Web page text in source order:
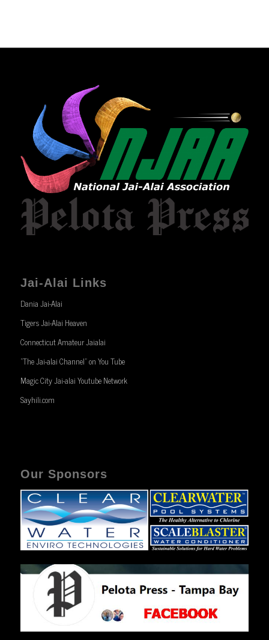
Jai-Alai Links
Dania Jai-Alai
Tigers Jai-Alai Heaven
Connecticut Amateur Jaialai
“The Jai-alai Channel” on You Tube
Magic City Jai-alai Youtube Network
Sayhili.com
Our Sponsors